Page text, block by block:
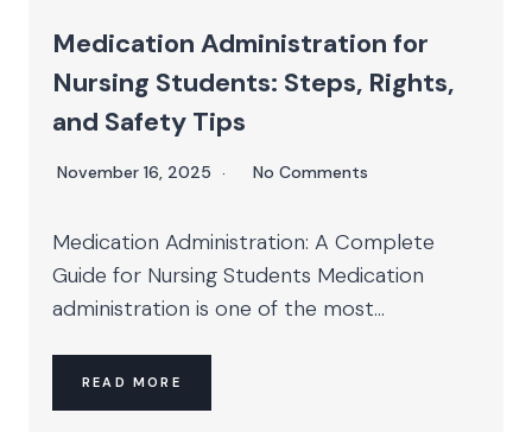
Medication Administration for
Nursing Students: Steps, Rights,
and Safety Tips
November 16, 2025 No Comments
Medication Administration: A Complete
Guide for Nursing Students Medication
administration is one of the most...
READ MORE